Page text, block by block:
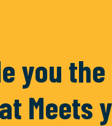
you
Meets